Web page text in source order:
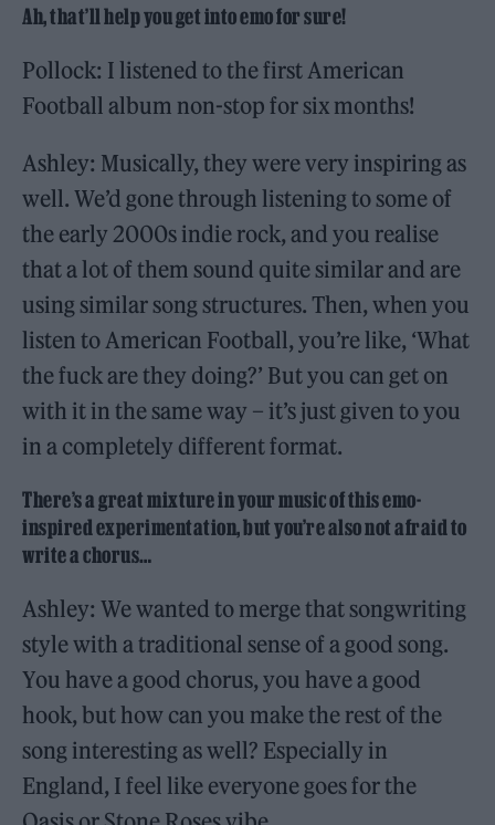
Ah, that’ll help you get into emo for sure!
Pollock: I listened to the first American
Football album non-stop for six months!
Ashley: Musically, they were very inspiring as
well. We’d gone through listening to some of
the early 2000s indie rock, and you realise
that a lot of them sound quite similar and are
using similar song structures. Then, when you
listen to American Football, you’re like, ‘What
the fuck are they doing?’ But you can get on
with it in the same way – it’s just given to you
in a completely different format.
There’s a great mixture in your music of this emo-
inspired experimentation, but you’re also not afraid to
write a chorus…
Ashley: We wanted to merge that songwriting
style with a traditional sense of a good song.
You have a good chorus, you have a good
hook, but how can you make the rest of the
song interesting as well? Especially in
England, I feel like everyone goes for the